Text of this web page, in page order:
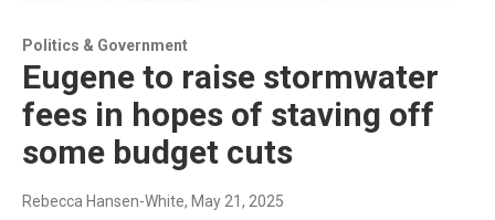
Politics & Government
Eugene to raise stormwater
fees in hopes of staving off
some budget cuts
Rebecca Hansen-White, May 21, 2025